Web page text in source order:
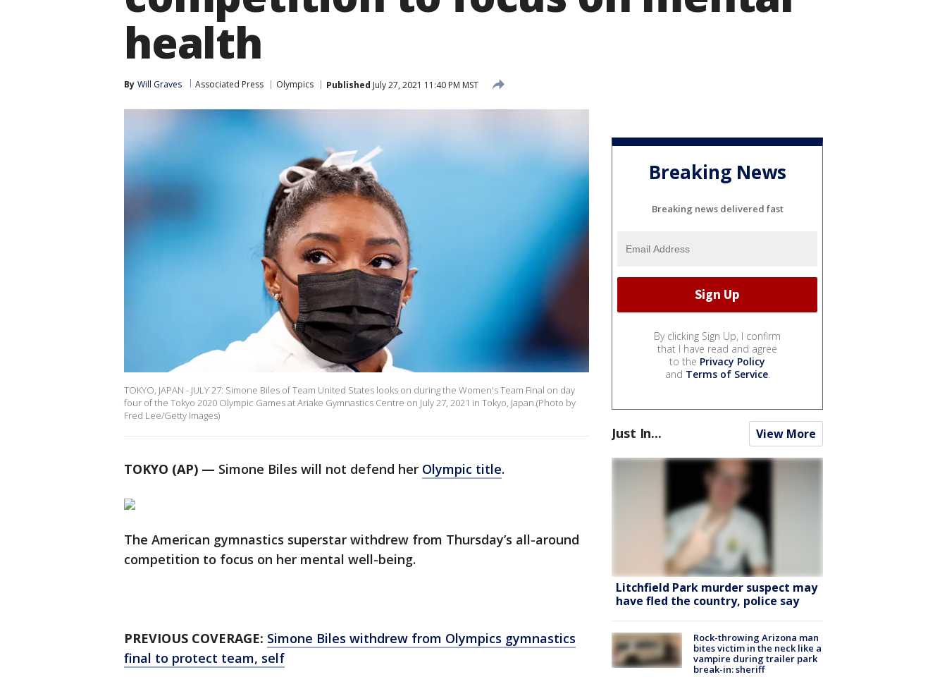
health
By Will Graves Associated Press Olympics Published July 27, 2021 11:40 PM MST
TOKYO, JAPAN - JULY 27: Simone Biles of Team United States looks on during the Women's Team Final on day
four of the Tokyo 2020 Olympic Games at Ariake Gymnastics Centre on July 27, 2021 in Tokyo, Japan.(Photo by
Fred Lee/Getty Images)
TOKYO (AP) — Simone Biles will not defend her Olympic title.
The American gymnastics superstar withdrew from Thursday’s all-around
competition to focus on her mental well-being.
PREVIOUS COVERAGE: Simone Biles withdrew from Olympics gymnastics
final to protect team, self
Breaking News
Breaking news delivered fast
By clicking Sign Up, I confirm
that I have read and agree
to the Privacy Policy
and Terms of Service.
Just In... View More
Litchfield Park murder suspect may
have fled the country, police say
Rock-throwing Arizona man
bites victim in the neck like a
vampire during trailer park
break-in: sheriff